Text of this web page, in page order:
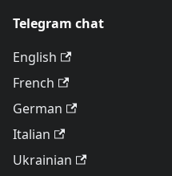
Telegram chat
English
French
German
Italian
Ukrainian